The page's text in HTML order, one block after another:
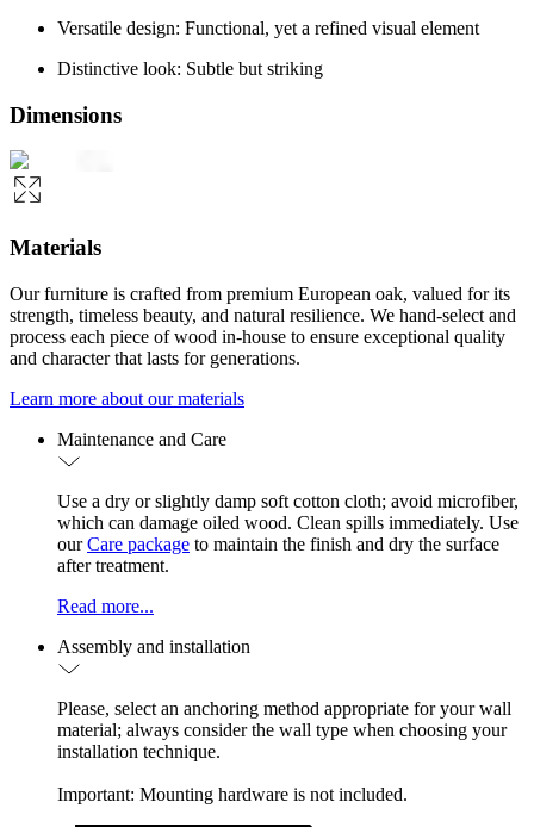
Versatile design: Functional, yet a refined visual element
Distinctive look: Subtle but striking
Dimensions
Materials
Our furniture is crafted from premium European oak, valued for its
strength, timeless beauty, and natural resilience. We hand-select and
process each piece of wood in-house to ensure exceptional quality
and character that lasts for generations.
Learn more about our materials
Maintenance and Care
Use a dry or slightly damp soft cotton cloth; avoid microfiber,
which can damage oiled wood. Clean spills immediately. Use
ourCare package to maintain the finish and dry the surface
after treatment.
Read more...
Assembly and installation
Please, select an anchoring method appropriate for your wall
material; always consider the wall type when choosing your
installation technique.
Important: Mounting hardware is not included.